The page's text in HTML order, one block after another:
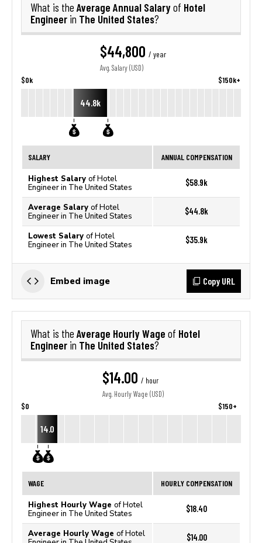
What is the Average Annual Salaryof Hotel
Engineer in The United States?
$44,800 / year
Avg. Salary (USD)
$0k $150k+
44.8k
SALARY ANNUAL COMPENSATION
Highest Salary of Hotel
Engineer in The United States
$58.9k
Average Salary of Hotel
Engineer in The United States
$44.8k
Lowest Salary of Hotel
Engineer in The United States
$35.9k
Embed image Copy URL
What is the Average Hourly Wage of Hotel
Engineer in The United States?
$14.00 / hour
Avg. Hourly Wage (USD)
$0 $150+
14.0
WAGE HOURLY COMPENSATION
Highest Hourly Wage of Hotel
Engineer in The United States
$18.40
Average Hourly Wage of Hotel
$14.00